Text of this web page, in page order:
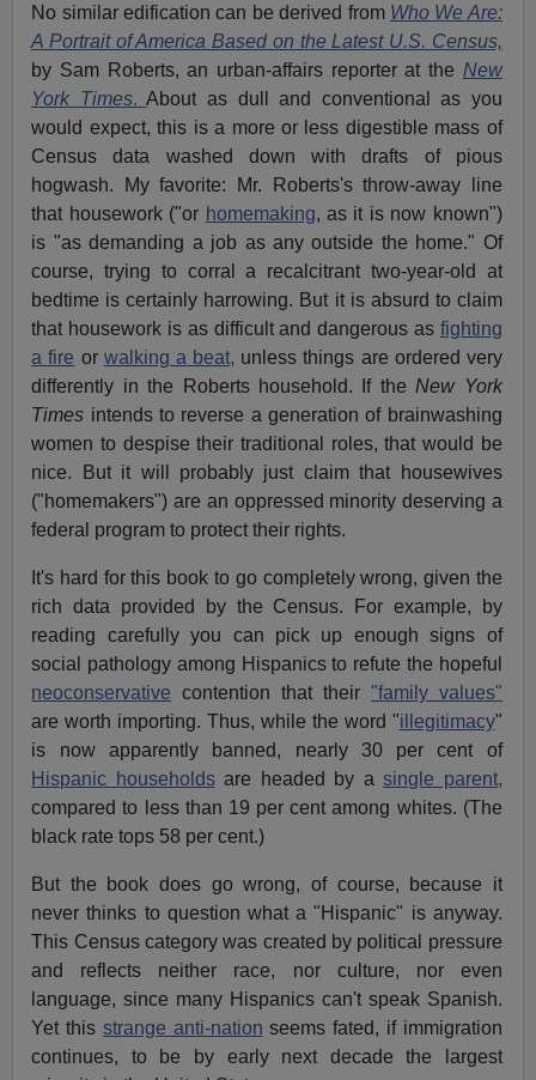
No similar edification can be derived from Who We Are:
A Portrait of America Based on the Latest U.S. Census,
by Sam Roberts, an urban-affairs reporter at the New
York Times.About as dull and conventional as you
would expect, this is a more or less digestible mass of
Census data washed down with drafts of pious
hogwash. My favorite: Mr. Roberts's throw-away line
that housework ("or homemaking, as it is now known")
is "as demanding a job as any outside the home." Of
course, trying to corral a recalcitrant two-year-old at
bedtime is certainly harrowing. But it is absurd to claim
that housework is as difficult and dangerous as fighting
a fire or walking a beat, unless things are ordered very
differently in the Roberts household. If theNew York
Times intends to reverse a generation of brainwashing
women to despise their traditional roles, that would be
nice. But it will probably just claim that housewives
("homemakers") are an oppressed minority deserving a
federal program to protect their rights.
It's hard for this book to go completely wrong, given the
rich data provided by the Census. For example, by
reading carefully you can pick up enough signs of
social pathology among Hispanics to refute the hopeful
neoconservative contention that their "family values"
are worth importing. Thus, while the word "illegitimacy"
is now apparently banned, nearly 30 per cent of
Hispanic householdsare headed by asingle parent,
compared to less than 19 per cent among whites. (The
black rate tops 58 per cent.)
But the book does go wrong, of course, because it
never thinks to question what a "Hispanic" is anyway.
This Census category was created by political pressure
and reflects neither race, nor culture, nor even
language, since many Hispanics can't speak Spanish.
Yet this strange anti-nation seems fated, if immigration
continues, to be by early next decade the largest